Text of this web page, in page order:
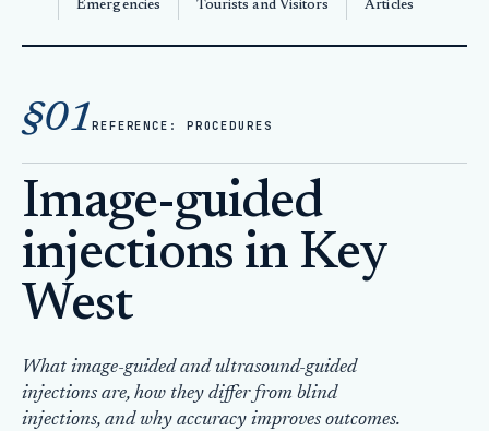
Emergencies Tourists and Visitors Articles
Image-guided injections in Key West
§01REFERENCE: PROCEDURES
Image-guided
injections in Key
West
What image-guided and ultrasound-guided
injections are, how they differ from blind
injections, and why accuracy improves outcomes.